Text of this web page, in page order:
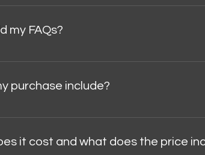
to help site visitors find quick answers to
my FAQs?
to any page on your site, as well as to your
purchase include?
and certified.Certificate of
it cost and what does the price